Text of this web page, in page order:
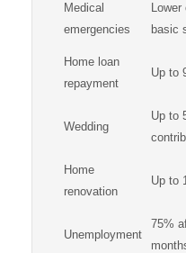
Medical
emergencies
basic
Home loan
repayment
Up to
Wedding
Up to
Home
renovation
Up to
Unemployment
75%